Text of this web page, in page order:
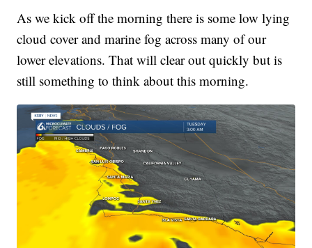
As we kick off the morning there is some low lying
cloud cover and marine fog across many of our
lower elevations. That will clear out quickly but is
still something to think about this morning.